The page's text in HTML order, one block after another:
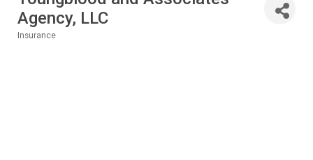
Agency, LLC
Insurance